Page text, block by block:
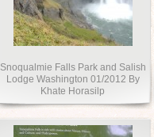
Snoqualmie Falls Park and Salish
Lodge Washington 01/2012 By
Khate Horasilp